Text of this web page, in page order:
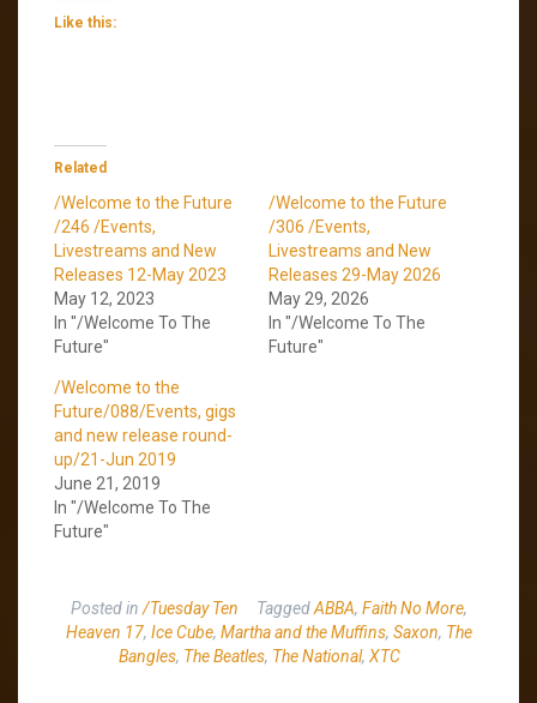
Like this:
Related
/Welcome to the Future
/246 /Events,
Livestreams and New
Releases 12-May 2023
May 12, 2023
In "/Welcome To The
Future"
/Welcome to the Future
/306 /Events,
Livestreams and New
Releases 29-May 2026
May 29, 2026
In "/Welcome To The
Future"
/Welcome to the
Future/088/Events, gigs
and new release round-
up/21-Jun 2019
June 21, 2019
In "/Welcome To The
Future"
Posted in /Tuesday Ten TaggedABBA, Faith No More,
Heaven 17, Ice Cube, Martha and the Muffins, Saxon, The
Bangles, The Beatles, The National, XTC